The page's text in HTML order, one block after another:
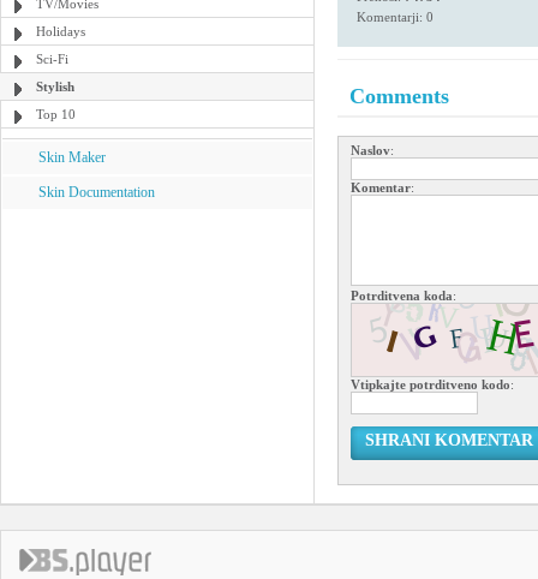
TV/Movies
Holidays
Sci-Fi
Stylish
Top 10
Skin Maker
Skin Documentation
Komentarji: 0
Comments
Naslov:
Komentar:
Potrditvena koda:
Vtipkajte potrditveno kodo:
SHRANI KOMENTAR